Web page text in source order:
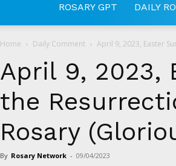
ROSARY GPT DAILY
Home Daily Comment April 9, 2023, Easter
April 9, 2023,
the
Rosary
By Rosary Network - 09/04/2023